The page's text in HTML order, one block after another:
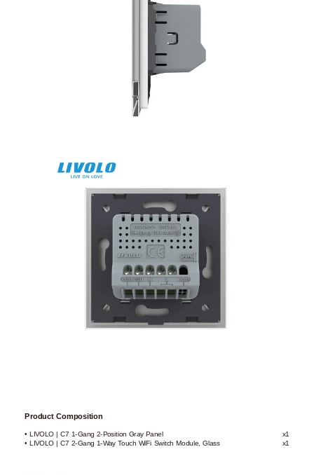
Product Composition
• LIVOLO | C7 1-Gang 2-Position Gray Panel
x1
• LIVOLO | C7 2-Gang 1-Way Touch WiFi Switch Module, Glass
x1